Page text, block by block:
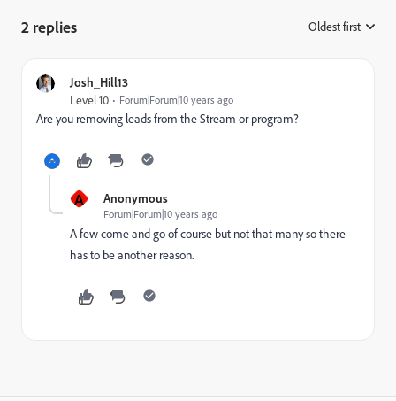
2 replies Oldest first
Josh_Hill13
Level 10 Forum|Forum|10 years ago
Are you removing leads from the Stream or program?
A Anonymous
Forum|Forum|10 years ago
A few come and go of course but not that many so there
has to be another reason.